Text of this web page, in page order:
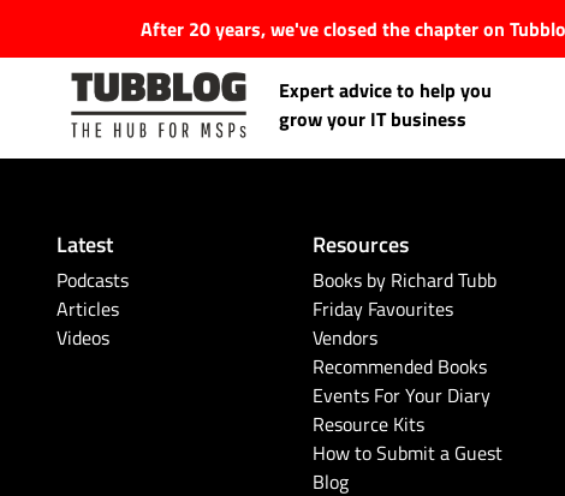
After 20 years, we've closed the chapter on
Expert advice to help you
grow your IT business
Latest Articles
#Tubbservatory
Latest
Podcasts
Articles
Videos
Resources
Books by Richard Tubb
Friday Favourites
Vendors
Recommended Books
Events For Your Diary
Resource Kits
How to Submit a Guest
Blog
Search